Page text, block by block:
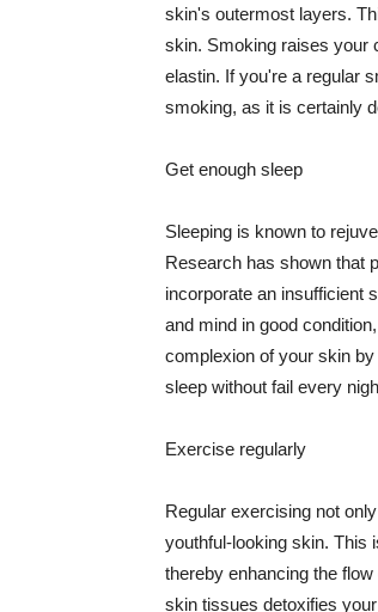
skin's outermost layers.
skin. Smoking raises your
elastin. If you're a regular
smoking, as it is certainly
Get enough sleep
Sleeping is known to
Research has shown that
incorporate an insufficient
and mind in good
complexion of your skin
sleep without fail every
Exercise regularly
Regular exercising not
youthful-looking skin. This
thereby enhancing the
skin tissues detoxifies